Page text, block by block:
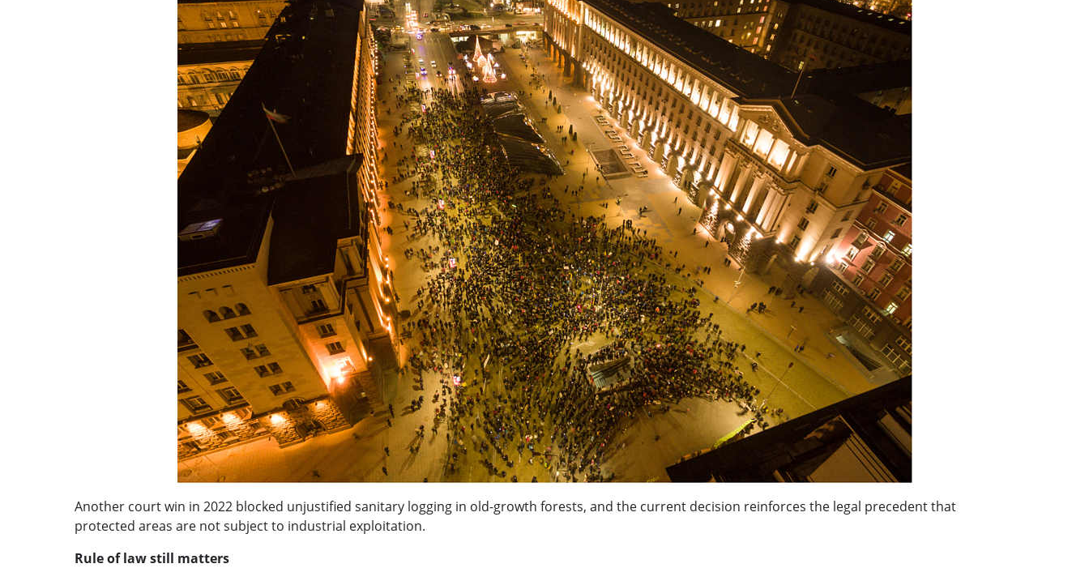
Another court win in 2022 blocked unjustified sanitary logging in old-growth forests, and the current decision reinforces the legal precedent that
protected areas are not subject to industrial exploitation.
Rule of law still matters